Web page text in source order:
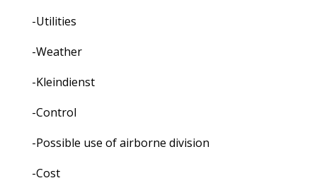
-Utilities
-Weather
-Kleindienst
-Control
-Possible use of airborne division
-Cost